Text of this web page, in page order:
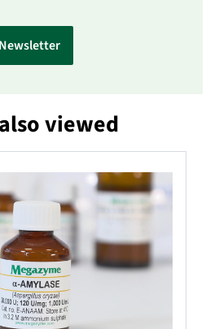
viewed